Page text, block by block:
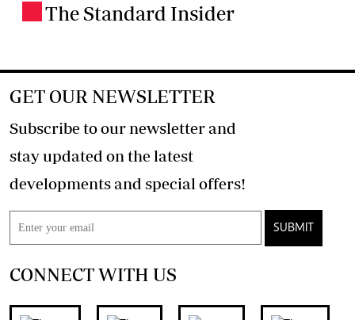
The Standard Insider
GET OUR NEWSLETTER
Subscribe to our newsletter and
stay updated on the latest
developments and special offers!
SUBMIT
CONNECT WITH US